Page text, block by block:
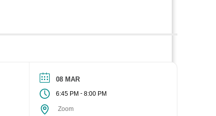
08 MAR
6:45 PM - 8:00 PM
Zoom